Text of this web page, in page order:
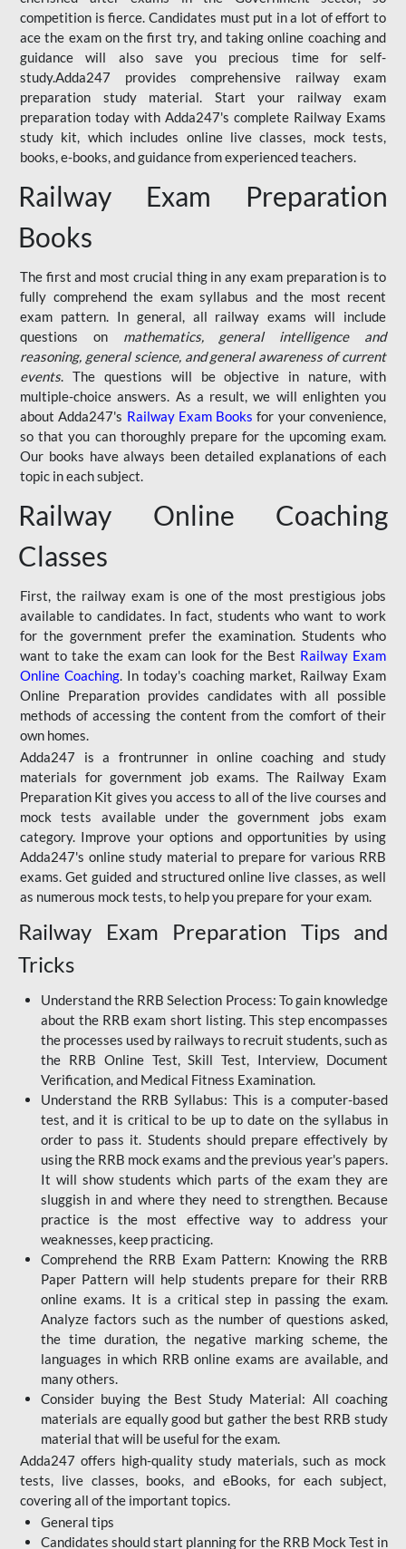
competition is fierce. Candidates must put in a lot of effort to
ace the exam on the first try, and taking online coaching and
guidance will also save you precious time for self-
study.Adda247 provides comprehensive railway exam
preparation study material. Start your railway exam
preparation today with Adda247's complete Railway Exams
study kit, which includes online live classes, mock tests,
books, e-books, and guidance from experienced teachers.
Railway Exam Preparation
Books
The first and most crucial thing in any exam preparation is to
fully comprehend the exam syllabus and the most recent
exam pattern. In general, all railway exams will include
questions on mathematics, general intelligence and
reasoning, general science, and general awareness of current
events. The questions will be objective in nature, with
multiple-choice answers. As a result, we will enlighten you
about Adda247's Railway Exam Books for your convenience,
so that you can thoroughly prepare for the upcoming exam.
Our books have always been detailed explanations of each
topic in each subject.
Railway Online Coaching
Classes
First, the railway exam is one of the most prestigious jobs
available to candidates. In fact, students who want to work
for the government prefer the examination. Students who
want to take the exam can look for the Best Railway Exam
Online Coaching. In today's coaching market, Railway Exam
Online Preparation provides candidates with all possible
methods of accessing the content from the comfort of their
own homes.
Adda247 is a frontrunner in online coaching and study
materials for government job exams. The Railway Exam
Preparation Kit gives you access to all of the live courses and
mock tests available under the government jobs exam
category. Improve your options and opportunities by using
Adda247's online study material to prepare for various RRB
exams. Get guided and structured online live classes, as well
as numerous mock tests, to help you prepare for your exam.
Railway Exam Preparation Tips and
Tricks
Understand the RRB Selection Process: To gain knowledge
about the RRB exam short listing. This step encompasses
the processes used by railways to recruit students, such as
the RRB Online Test, Skill Test, Interview, Document
Verification, and Medical Fitness Examination.
Understand the RRB Syllabus: This is a computer-based
test, and it is critical to be up to date on the syllabus in
order to pass it. Students should prepare effectively by
using the RRB mock exams and the previous year's papers.
It will show students which parts of the exam they are
sluggish in and where they need to strengthen. Because
practice is the most effective way to address your
weaknesses, keep practicing.
Comprehend the RRB Exam Pattern: Knowing the RRB
Paper Pattern will help students prepare for their RRB
online exams. It is a critical step in passing the exam.
Analyze factors such as the number of questions asked,
the time duration, the negative marking scheme, the
languages in which RRB online exams are available, and
many others.
Consider buying the Best Study Material: All coaching
materials are equally good but gather the best RRB study
material that will be useful for the exam.
Adda247 offers high-quality study materials, such as mock
tests, live classes, books, and eBooks, for each subject,
covering all of the important topics.
General tips
Candidates should start planning for the RRB Mock Test in